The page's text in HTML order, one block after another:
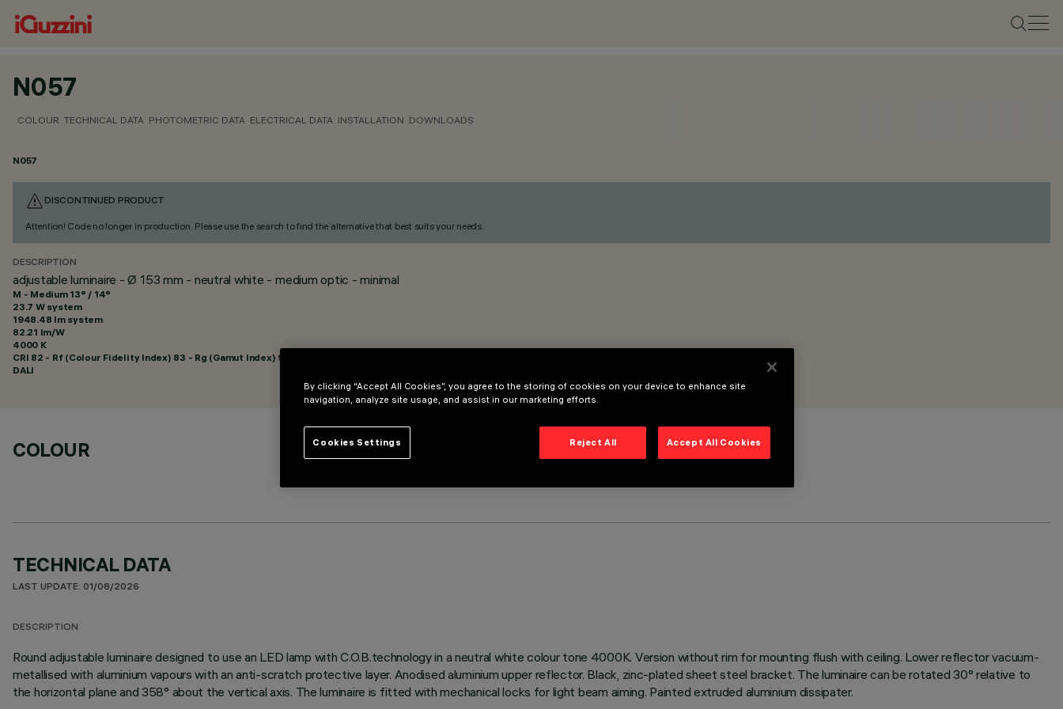
N057
COLOUR TECHNICAL DATA PHOTOMETRIC DATA ELECTRICAL DATA INSTALLATION DOWNLOADS
N057
DISCONTINUED PRODUCT
Attention! Code no longer in production. Please use the search to find the alternative that best suits your needs.
DESCRIPTION
adjustable luminaire - Ø 153 mm - neutral white - medium optic - minimal
M - Medium 13° / 14°
23.7 W system
1948.48 lm system
82.21 lm/W
4000 K
CRI 82 - Rf (Colour Fidelity Index) 83 - Rg (Gamut Index) 94
DALI
COLOUR
TECHNICAL DATA
LAST UPDATE: 01/08/2026
DESCRIPTION
Round adjustable luminaire designed to use an LED lamp with C.O.B.technology in a neutral white colour tone 4000K. Version without rim for mounting flush with ceiling. Lower reflector vacuum-
metallised with aluminium vapours with an anti-scratch protective layer. Anodised aluminium upper reflector. Black, zinc-plated sheet steel bracket. The luminaire can be rotated 30° relative to
the horizontal plane and 358° about the vertical axis. The luminaire is fitted with mechanical locks for light beam aiming. Painted extruded aluminium dissipater.
By clicking “Accept All Cookies”, you agree to the storing of cookies on your device to enhance site
navigation, analyze site usage, and assist in our marketing efforts.
Reject All Accept All Cookies
Cookies Settings